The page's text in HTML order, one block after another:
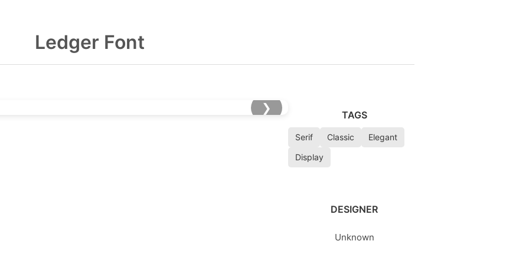
Ledger Font
❯
TAGS
Serif Classic
Elegant
Display
DESIGNER
Unknown